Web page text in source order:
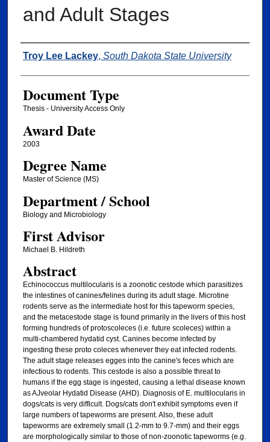
and Adult Stages
Author
Troy Lee Lackey, South Dakota State University
Document Type
Thesis - University Access Only
Award Date
2003
Degree Name
Master of Science (MS)
Department / School
Biology and Microbiology
First Advisor
Michael B. Hildreth
Abstract
Echinococcus multilocularis is a zoonotic cestode which parasitizes
the intestines of canines/felines during its adult stage. Microtine
rodents serve as the intermediate host for this tapeworm species,
and the metacestode stage is found primarily in the livers of this host
forming hundreds of protoscoleces (i.e. future scoleces) within a
multi-chambered hydatid cyst. Canines become infected by
ingesting these proto coleces whenever they eat infected rodents.
The adult stage releases egges into the canine's feces which are
infectious to rodents. This cestode is also a possible threat to
humans if the egg stage is ingested, causing a lethal disease known
as AJveolar Hydatid Disease (AHD). Diagnosis of E. multilocularis in
dogs/cats is very difficult. Dogs/cats don't exhibit symptoms even if
large numbers of tapeworms are present. Also, these adult
tapeworms are extremely small (1.2-mm to 9.7-mm) and their eggs
are morphologically similar to those of non-zoonotic tapeworms (e.g.